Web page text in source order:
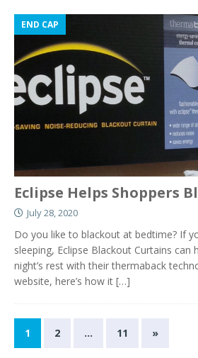
END CAP
Eclipse Helps Shoppers
July 28, 2020
Do you like to blackout at bedtime? If
sleeping, Eclipse Blackout Curtains can
night’s rest with their thermaback
website, here’s how it […]
1 2 … 11 »